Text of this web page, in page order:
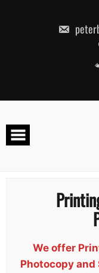
We offer
Photocopy